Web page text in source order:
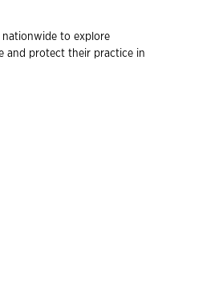
nationwide to explore
and protect their practice in